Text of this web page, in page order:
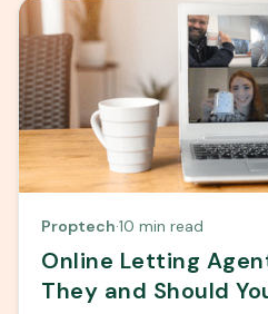
Proptech·10 min read
Online Letting
They and Should